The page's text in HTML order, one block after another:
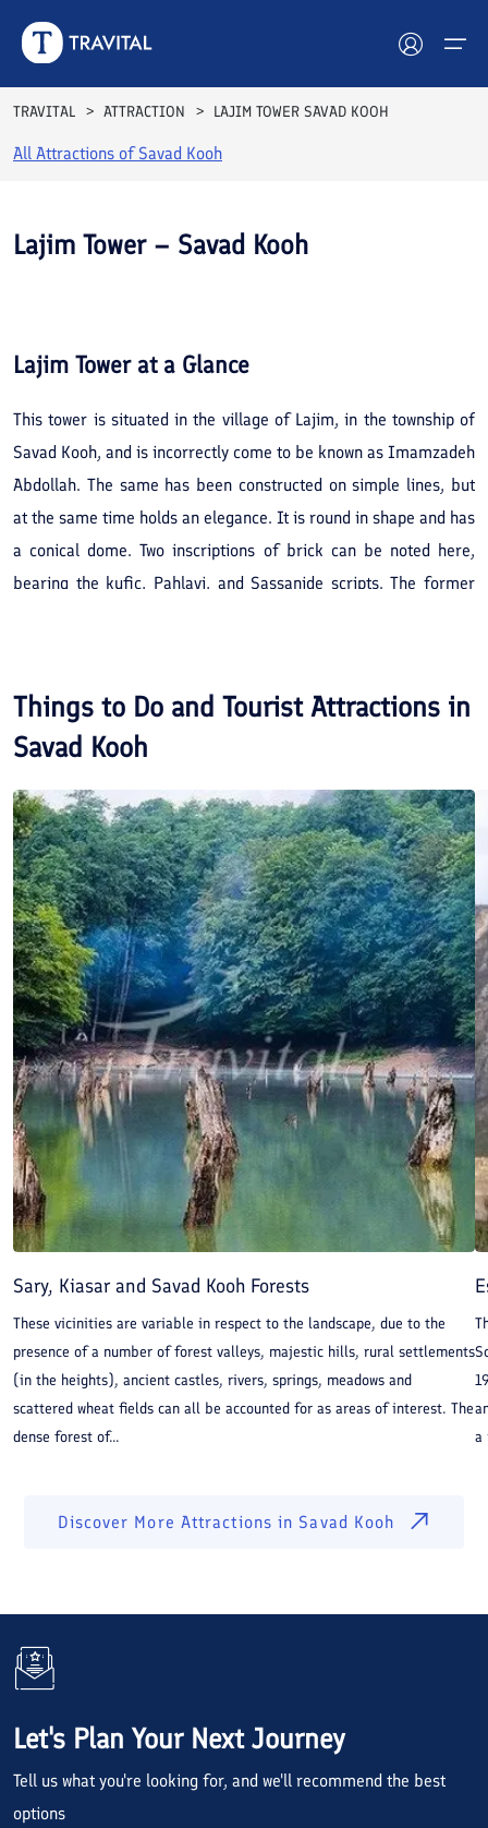
Hotels
Blog
Contact
TRAVITAL ATTRACTION LAJIM TOWER SAVAD KOOH
All Attractions ofSavad Kooh
Lajim Tower – Savad Kooh
Lajim Towerat a Glance
This tower is situated in the village of Lajim, in the township of
Savad Kooh, and is incorrectly come to be known as Imamzadeh
Abdollah. The same has been constructed on simple lines, but
at the same time holds an elegance. It is round in shape and has
a conical dome. Two inscriptions of brick can be noted here,
bearing the kufic, Pahlavi, and Sassanide scripts. The former
Things to Do and Tourist Attractions in
Savad Kooh
Sary, Kiasar and Savad Kooh Forests
These vicinities are variable in respect to the landscape, due to the
presence of a number of forest valleys, majestic hills, rural settlements
(in the heights), ancient castles, rivers, springs, meadows and
scattered wheat fields can all be accounted for as areas of interest. The
dense forest of...
a
Discover More Attractions in Savad Kooh
Let's Plan Your Next Journey
Tell us what you're looking for, and we'll recommend the best
options